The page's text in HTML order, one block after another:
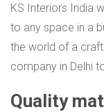
KS Interiors India
to any space in a
the world of a
company in Delhi
Quality